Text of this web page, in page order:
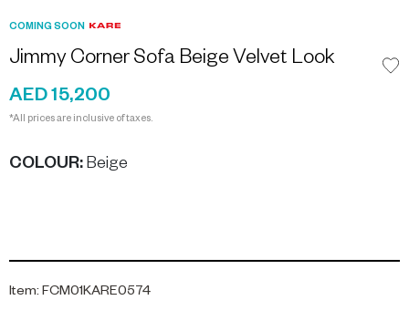
COMING SOON
Jimmy Corner Sofa Beige Velvet Look
AED 15,200
*All prices are inclusive of taxes.
COLOUR: Beige
Item: FCM01KARE0574